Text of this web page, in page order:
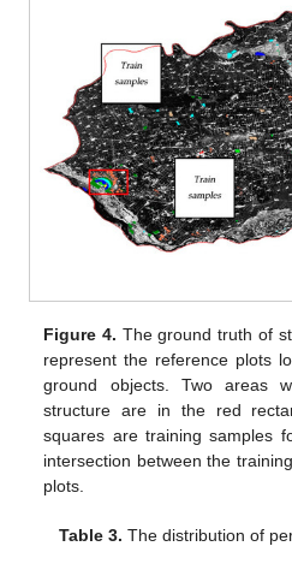
Figure 4. The ground truth of
represent the reference plots
ground objects. Two areas
structure are in the red
squares are training samples
intersection between the
plots.
Table 3. The distribution of